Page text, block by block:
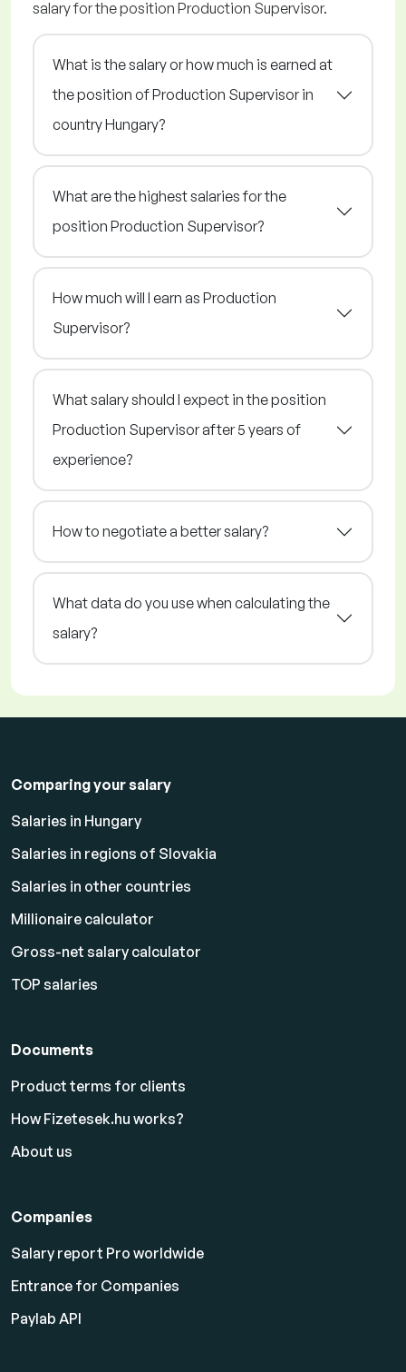
salary for the position Production Supervisor.
What is the salary or how much is earned at
the position of Production Supervisor in
country Hungary?
What are the highest salaries for the
position Production Supervisor?
How much will I earn as Production
Supervisor?
What salary should I expect in the position
Production Supervisor after 5 years of
experience?
How to negotiate a better salary?
What data do you use when calculating the
salary?
Comparing your salary
Salaries in Hungary
Salaries in regions of Slovakia
Salaries in other countries
Millionaire calculator
Gross-net salary calculator
TOP salaries
Documents
Product terms for clients
How Fizetesek.hu works?
About us
Companies
Salary report Pro worldwide
Entrance for Companies
Paylab API